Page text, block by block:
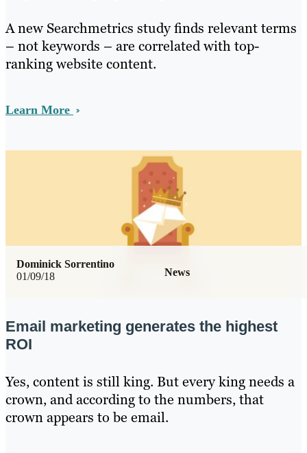
A new Searchmetrics study finds relevant terms
– not keywords – are correlated with top-
ranking website content.
Learn More
01/09/18 News
Dominick Sorrentino
Email marketing generates the highest
ROI
Yes, content is still king. But every king needs a
crown, and according to the numbers, that
crown appears to be email.